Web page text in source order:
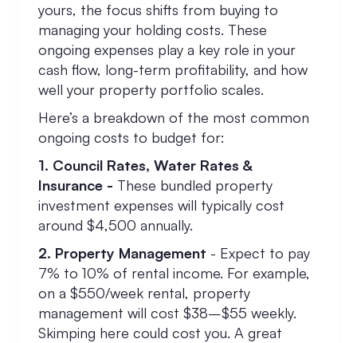
yours, the focus shifts from buying to
managing your holding costs. These
ongoing expenses play a key role in your
cash flow, long-term profitability, and how
well your property portfolio scales.
Here’s a breakdown of the most common
ongoing costs to budget for:
1. Council Rates, Water Rates &
Insurance - These bundled property
investment expenses will typically cost
around $4,500 annually.
2. Property Management - Expect to pay
7% to 10% of rental income. For example,
on a $550/week rental, property
management will cost $38–$55 weekly.
Skimping here could cost you. A great